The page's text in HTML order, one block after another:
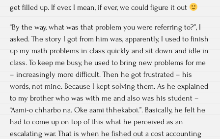
get filled up. If ever. I mean, if ever, we could figure it out
“By the way, what was that problem you were referring to?”, I
asked. The story I got from him was, apparently, I used to finish
up my math problems in class quickly and sit down and idle in
class. To keep me busy, he used to bring new problems for me
– increasingly more difficult. Then he got frustrated – his
words, not mine. Because I kept solving them. As he explained
to my brother who was with me and also was his student –
“Aami-o chharbo na. Oke aami thhekaboi.”. Basically, he felt he
had to come up on top of this what he perceived as an
escalating war. That is when he fished out a cost accounting